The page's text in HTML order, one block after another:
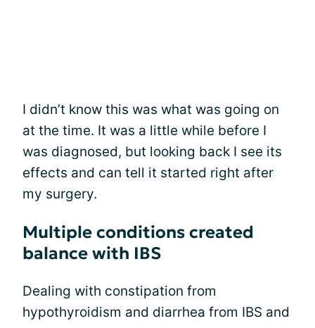
I didn’t know this was what was going on
at the time. It was a little while before I
was diagnosed, but looking back I see its
effects and can tell it started right after
my surgery.
Multiple conditions created
balance with IBS
Dealing with constipation from
hypothyroidism and diarrhea from IBS and